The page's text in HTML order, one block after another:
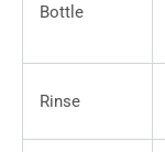
Bottle
Rinse